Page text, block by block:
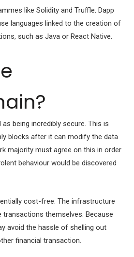
like Solidity and Truffle. Dapp
languages linked to the creation of
such as Java or React Native.
being incredibly secure. This is
blocks after it can modify the data
majority must agree on this in order
behaviour would be discovered
cost-free. The infrastructure
themselves. Because
avoid the hassle of shelling out
financial transaction.